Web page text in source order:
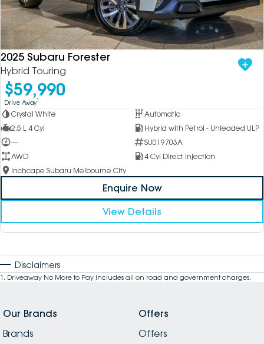
2025 Subaru Forester
Hybrid Touring
$59,990
Drive Away1
Crystal White
Automatic
2.5 L 4 Cyl
Hybrid with Petrol - Unleaded ULP
—
SU019703A
AWD
4 Cyl Direct Injection
Inchcape Subaru Melbourne City
Enquire Now
View Details
Disclaimers
1 . Driveaway No More to Pay includes all on road and government charges.
Our Brands
Brands
Offers
Offers